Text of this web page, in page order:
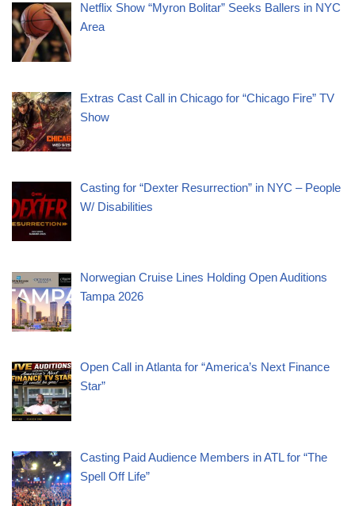
Netflix Show “Myron Bolitar” Seeks Ballers in NYC
Area
Extras Cast Call in Chicago for “Chicago Fire” TV
Show
Casting for “Dexter Resurrection” in NYC – People
W/ Disabilities
Norwegian Cruise Lines Holding Open Auditions
Tampa 2026
Open Call in Atlanta for “America’s Next Finance
Star”
Casting Paid Audience Members in ATL for “The
Spell Off Life”